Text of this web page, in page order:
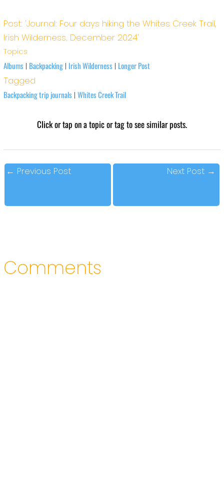
Post: 'Journal: Four days hiking the Whites Creek Trail,
Irish Wilderness. December 2024'
Topics
Albums| Backpacking| Irish Wilderness| Longer Post
Tagged
Backpacking trip journals| Whites Creek Trail
Click or tap on a topic or tag to see similar posts.
← Previous Post Next Post →
Comments